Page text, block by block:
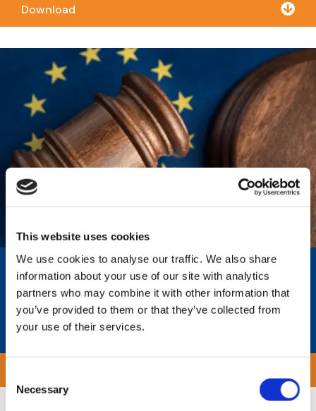
This website uses cookies
We use cookies to analyse our traffic. We also share
information about your use of our site with analytics
partners who may combine it with other information that
you’ve provided to them or that they’ve collected from
your use of their services.
Selection
Necessary
Download 
Workforce Classification For EU
Platform Work Directive
EU Platform Work Directive Quick Verification